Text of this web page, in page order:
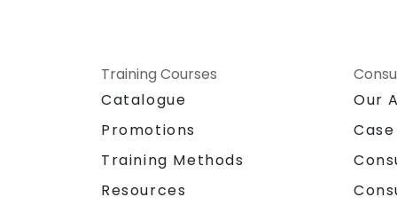
Training Courses
Catalogue
Promotions
Training Methods
Resources
Our